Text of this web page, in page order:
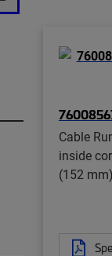
Cable
inside
(152